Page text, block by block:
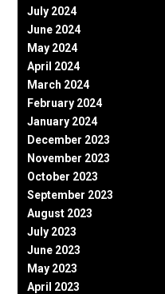
July 2024
June 2024
May 2024
April 2024
March 2024
February 2024
January 2024
December 2023
November 2023
October 2023
September 2023
August 2023
July 2023
June 2023
May 2023
April 2023